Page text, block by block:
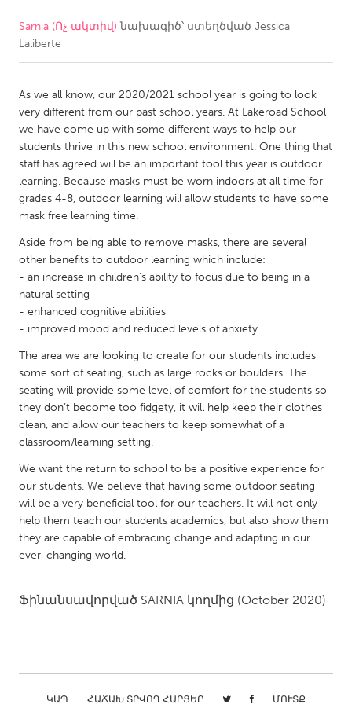
CANADA
Newmarket
Ottawa
South Shore
Toronto
MALAYSIA
Kuala Lumpur
NETHERLANDS
Leiden
Rotterdam
Utrecht
QATAR
Qatar
SINGAPORE
Singapore
Glasgow
UNITED STATES
Detroit, MI
Durham, NC
Sarnia (Ոչ ակտիվ) նախագիծ՝ ստեղծված Jessica
Laliberte
As we all know, our 2020/2021 school year is going to look
very different from our past school years. At Lakeroad School
we have come up with some different ways to help our
students thrive in this new school environment. One thing that
staff has agreed will be an important tool this year is outdoor
learning. Because masks must be worn indoors at all time for
grades 4-8, outdoor learning will allow students to have some
mask free learning time.
Aside from being able to remove masks, there are several
other benefits to outdoor learning which include:
- an increase in children’s ability to focus due to being in a
natural setting
- enhanced cognitive abilities
- improved mood and reduced levels of anxiety
The area we are looking to create for our students includes
some sort of seating, such as large rocks or boulders. The
seating will provide some level of comfort for the students so
they don’t become too fidgety, it will help keep their clothes
clean, and allow our teachers to keep somewhat of a
classroom/learning setting.
We want the return to school to be a positive experience for
our students. We believe that having some outdoor seating
will be a very beneficial tool for our teachers. It will not only
help them teach our students academics, but also show them
they are capable of embracing change and adapting in our
ever-changing world.
Ֆինանսավորված SARNIA կողմից (October 2020)
ԿԱՊ ՀԱՃԱԽ ՏՐՎՈՂ ՀԱՐՑԵՐ ՄՈՒՏՔ